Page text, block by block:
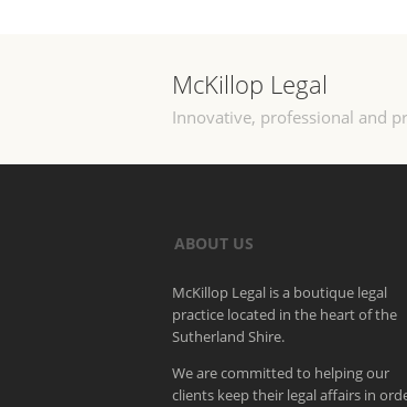
McKillop Legal
Innovative, professional and
ABOUT US
McKillop Legal is a boutique legal
practice located in the heart of the
Sutherland Shire.
We are committed to helping our
clients keep their legal affairs in